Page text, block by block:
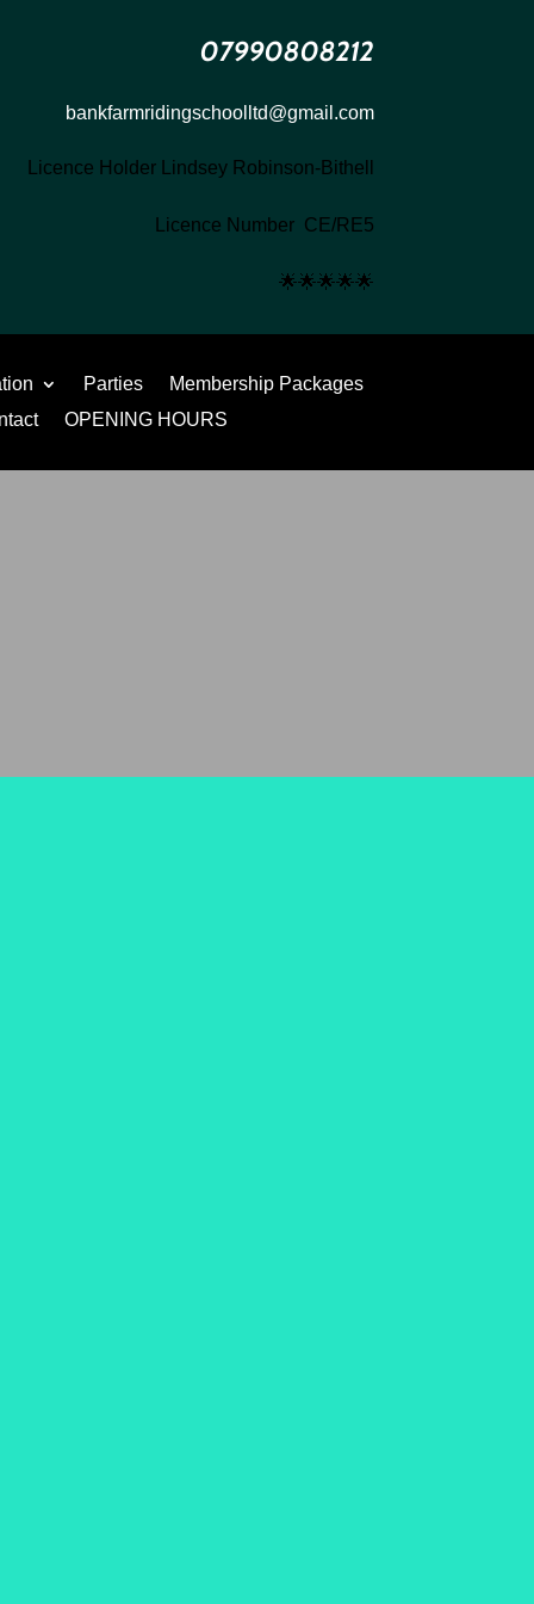
07990808212
bankfarmridingschoolltd@gmail.com
Licence Holder Lindsey Robinson-Bithell
Licence Number CE/RE5
🌟🌟🌟🌟🌟
Parties
Membership Packages
OPENING HOURS